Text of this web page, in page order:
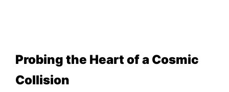
Probing the Heart of a Cosmic
Collision